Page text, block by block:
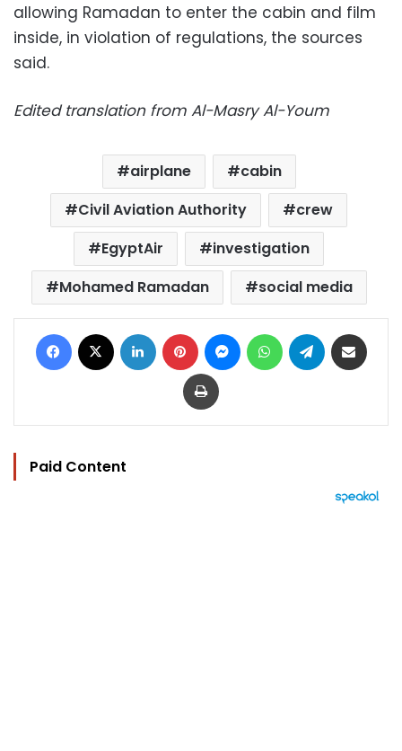
allowing Ramadan to enter the cabin and film
inside, in violation of regulations, the sources
said.
Edited translation from Al-Masry Al-Youm
airplane
cabin
Civil Aviation Authority
crew
EgyptAir
investigation
Mohamed Ramadan
social media
Facebook LinkedIn Pinterest MessengerWhatsAppTelegram
Print
Paid Content